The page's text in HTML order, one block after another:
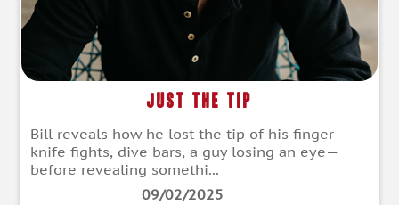
Just the Tip
Bill reveals how he lost the tip of his finger—
knife fights, dive bars, a guy losing an eye—
before revealing somethi...
09/02/2025